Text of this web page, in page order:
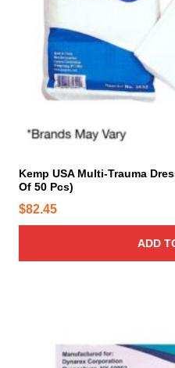
Kemp USA Multi-Trauma
Of 50 Pcs)
$82.45
ADD